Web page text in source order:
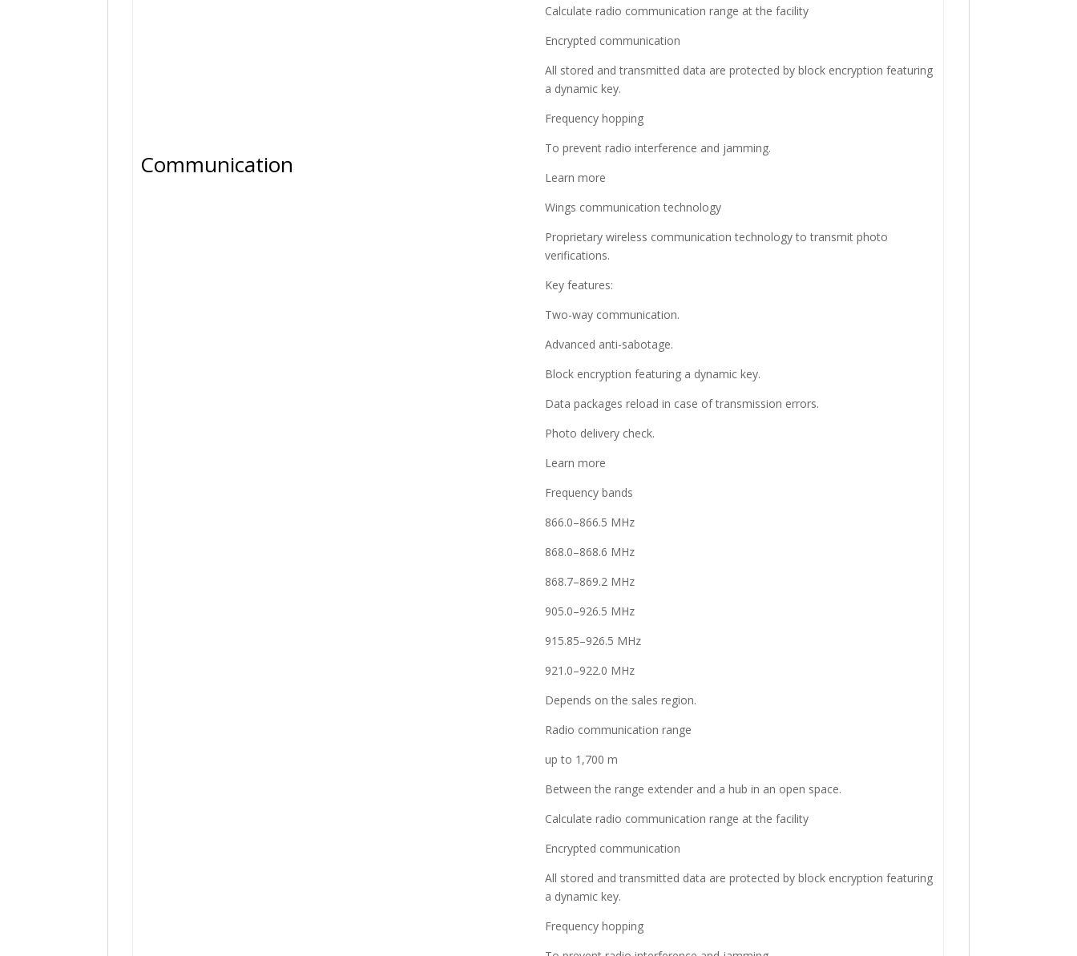
Communication
Calculate radio communication range at the facility
Encrypted communication
All stored and transmitted data are protected by block encryption featuring
a dynamic key.
Frequency hopping
To prevent radio interference and jamming.
Learn more
Wings communication technology
Proprietary wireless communication technology to transmit photo
verifications.
Key features:
Two-way communication.
Advanced anti-sabotage.
Block encryption featuring a dynamic key.
Data packages reload in case of transmission errors.
Photo delivery check.
Learn more
Frequency bands
866.0–866.5 MHz
868.0–868.6 MHz
868.7–869.2 MHz
905.0–926.5 MHz
915.85–926.5 MHz
921.0–922.0 MHz
Depends on the sales region.
Radio communication range
up to 1,700 m
Between the range extender and a hub in an open space.
Calculate radio communication range at the facility
Encrypted communication
All stored and transmitted data are protected by block encryption featuring
a dynamic key.
Frequency hopping